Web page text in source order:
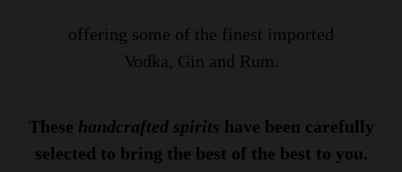
offering some of the finest imported
Vodka, Gin and Rum.
These handcrafted spirits have been carefully
selected to bring the best of the best to you.